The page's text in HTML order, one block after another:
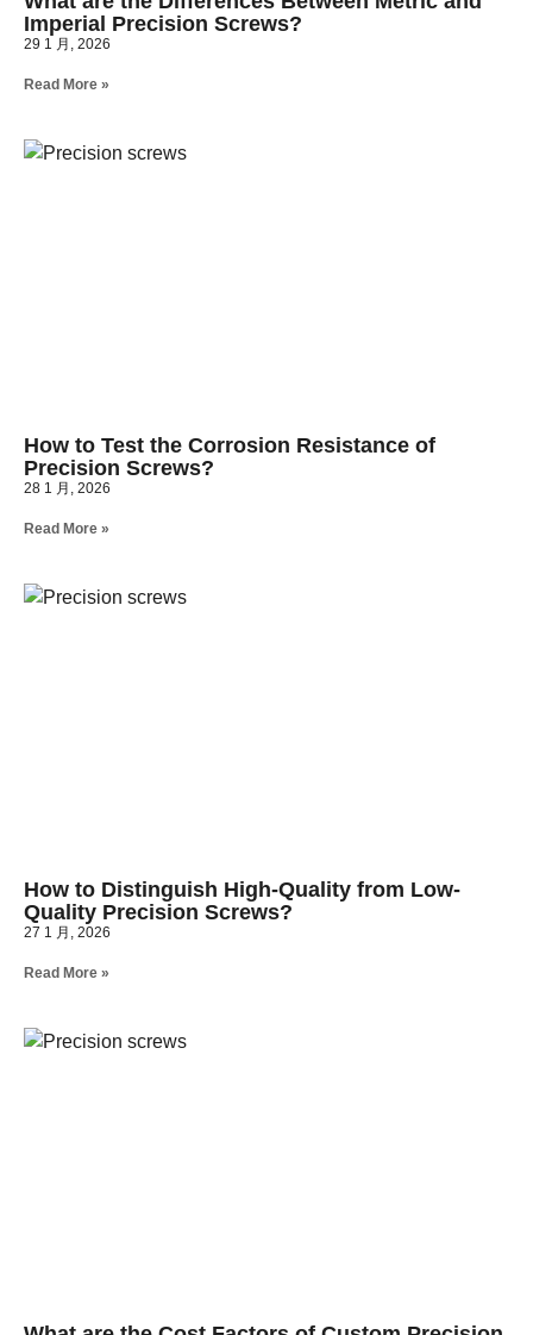
Imperial Precision Screws?
29 1 月, 2026
Read More »
How to Test the Corrosion Resistance of
Precision Screws?
28 1 月, 2026
Read More »
How to Distinguish High-Quality from Low-
Quality Precision Screws?
27 1 月, 2026
Read More »